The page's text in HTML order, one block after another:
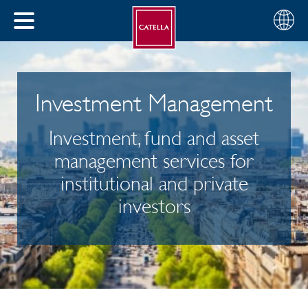
CLOSE
Choose
your
region
English
Investment Management
Investment, fund and asset
management services for
institutional and private
investors